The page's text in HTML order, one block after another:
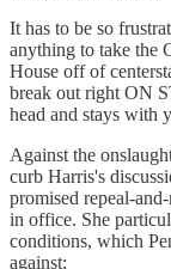
It has to be so
anything to take the
House off of
break out right ON
head and stays with
Against the
curb Harris's
promised repeal-
in office. She
conditions, which
against: